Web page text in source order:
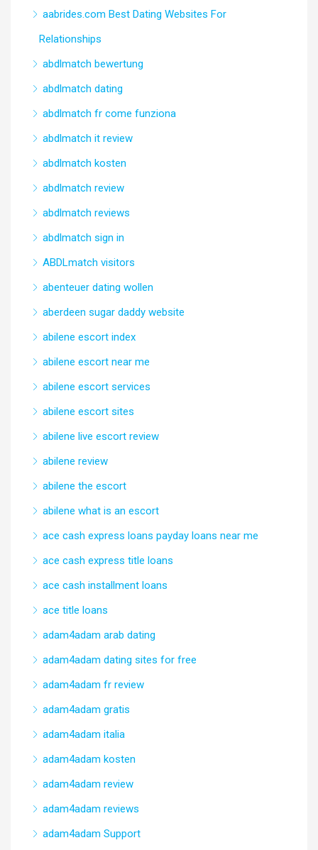
aabrides.com Best Dating Websites For
Relationships
abdlmatch bewertung
abdlmatch dating
abdlmatch fr come funziona
abdlmatch it review
abdlmatch kosten
abdlmatch review
abdlmatch reviews
abdlmatch sign in
ABDLmatch visitors
abenteuer dating wollen
aberdeen sugar daddy website
abilene escort index
abilene escort near me
abilene escort services
abilene escort sites
abilene live escort review
abilene review
abilene the escort
abilene what is an escort
ace cash express loans payday loans near me
ace cash express title loans
ace cash installment loans
ace title loans
adam4adam arab dating
adam4adam dating sites for free
adam4adam fr review
adam4adam gratis
adam4adam italia
adam4adam kosten
adam4adam review
adam4adam reviews
adam4adam Support